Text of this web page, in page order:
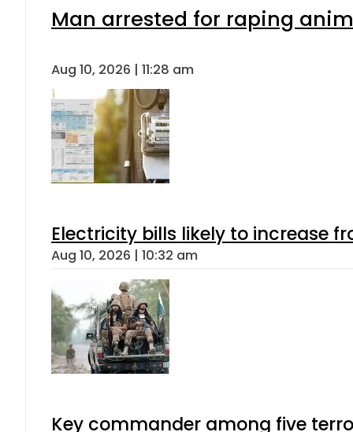
Man arrested for raping
Aug 10, 2026 | 11:28 am
Electricity bills likely to increase
Aug 10, 2026 | 10:32 am
Key commander among five